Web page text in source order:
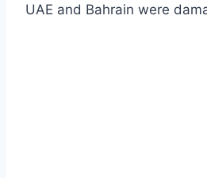
UAE and Bahrain were